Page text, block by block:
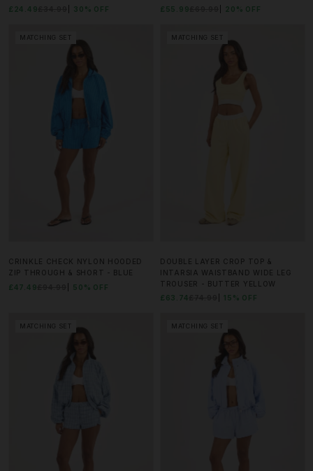
£24.49
30% OFF
£55.99
20% OFF
MATCHING SET
CRINKLE CHECK NYLON HOODED
ZIP THROUGH & SHORT - BLUE
£47.49
50% OFF
MATCHING SET
DOUBLE LAYER CROP TOP &
INTARSIA WAISTBAND WIDE LEG
TROUSER - BUTTER YELLOW
£63.74
15% OFF
MATCHING SET MATCHING SET